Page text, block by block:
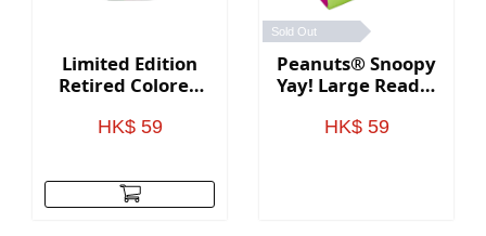
Limited Edition
Retired Colored
HK$ 59
Sold Out
Peanuts® Snoopy
Yay! Large Ready-
HK$ 59